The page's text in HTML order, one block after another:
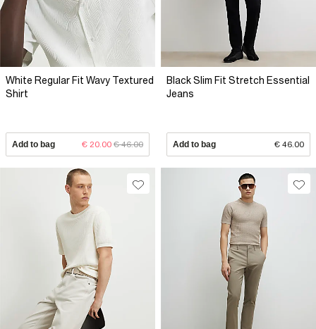
White Regular Fit Wavy Textured
Shirt
Add to bag € 20.00 € 46.00
Black Slim Fit Stretch Essential
Jeans
Add to bag € 46.00